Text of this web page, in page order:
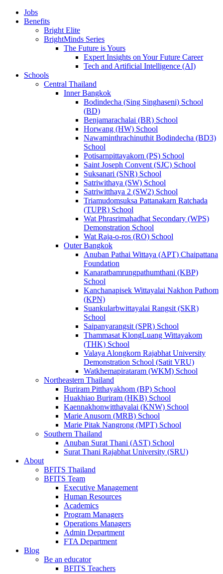
Jobs
Benefits
Bright Elite
BrightMinds Series
The Future is Yours
Expert Insights on Your Future Career
Tech and Artificial Intelligence (AI)
Schools
Central Thailand
Inner Bangkok
Bodindecha (Sing Singhaseni) School
(BD)
Benjamarachalai (BR) School
Horwang (HW) School
Nawaminthrachinuthit Bodindecha (BD3)
School
Potisarnpittayakorn (PS) School
Saint Joseph Convent (SJC) School
Suksanari (SNR) School
Satriwithaya (SW) School
Satriwitthaya 2 (SW2) School
Triamudomsuksa Pattanakarn Ratchada
(TUPR) School
Wat Phrasrimahadhat Secondary (WPS)
Demonstration School
Wat Raja-o-ros (RO) School
Outer Bangkok
Anuban Pathai Wittaya (APT) Chaipattana
Foundation
Kanaratbamrungpathumthani (KBP)
School
Kanchanapisek Wittayalai Nakhon Pathom
(KPN)
Suankularbwittayalai Rangsit (SKR)
School
Saipanyarangsit (SPR) School
Thammasat KlongLuang Wittayakom
(THK) School
Valaya Alongkorn Rajabhat University
Demonstration School (Satit VRU)
Watkhemapirataram (WKM) School
Northeastern Thailand
Buriram Pitthayakhom (BP) School
Huakhiao Buriram (HKB) School
Kaennakhonwitthayalai (KNW) School
Marie Anusorn (MRB) School
Marie Pitak Nangrong (MPT) School
Southern Thailand
Anuban Surat Thani (AST) School
Surat Thani Rajabhat University (SRU)
About
BFITS Thailand
BFITS Team
Executive Management
Human Resources
Academics
Program Managers
Operations Managers
Admin Department
FTA Department
Blog
Be an educator
BFITS Teachers